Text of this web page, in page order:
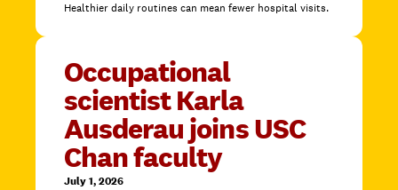
Healthier daily routines can mean fewer hospital visits.
Occupational
scientist Karla
Ausderau joins USC
Chan faculty
July 1, 2026